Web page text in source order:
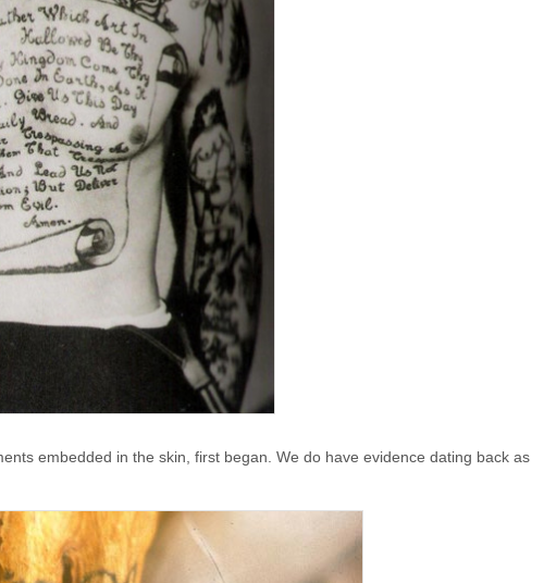
embedded in the skin, first began. We do have evidence dating back as